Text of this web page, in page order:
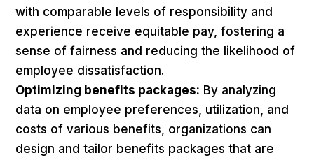
with comparable levels of responsibility and
experience receive equitable pay, fostering a
sense of fairness and reducing the likelihood of
employee dissatisfaction.
Optimizing benefits packages: By analyzing
data on employee preferences, utilization, and
costs of various benefits, organizations can
design and tailor benefits packages that are